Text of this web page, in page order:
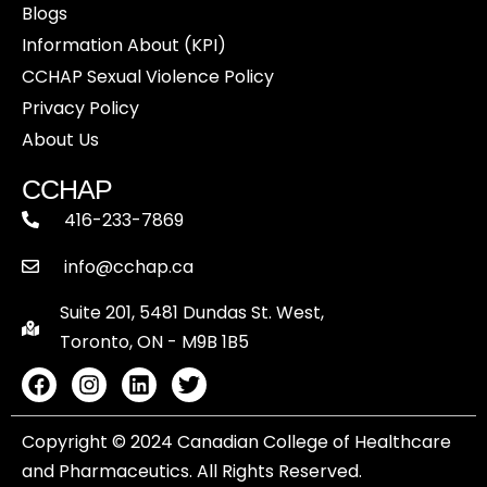
Blogs
Information About (KPI)
CCHAP Sexual Violence Policy
Privacy Policy
About Us
CCHAP
416-233-7869
info@cchap.ca
Suite 201, 5481 Dundas St. West,
Toronto, ON - M9B 1B5
Copyright © 2024 Canadian College of Healthcare
and Pharmaceutics. All Rights Reserved.